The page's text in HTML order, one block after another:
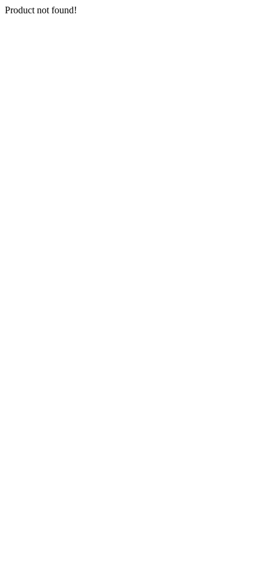
Product not found!